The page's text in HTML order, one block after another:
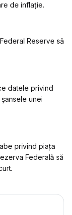
de inflație.
Reserve să
datele privind
unei
privind piața
Federală să